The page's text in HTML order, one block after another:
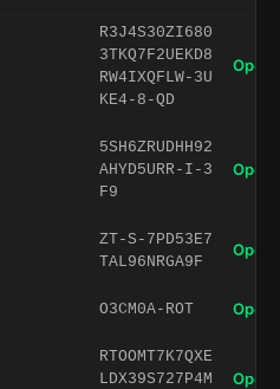
R3J4S30ZI680
3TKQ7F2UEKD8
RW4IXQFLW-3U
KE4-8-QD
Open
5SH6ZRUDHH92
AHYD5URR-I-3
F9
Open
ZT-S-7PD53E7
TAL96NRGA9F
Open
O3CM0A-ROT Open
RTOOMT7K7QXE
LDX39S727P4M
Open